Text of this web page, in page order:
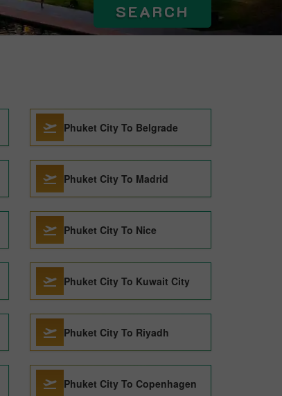
SEARCH
Phuket City To Belgrade
Phuket City To Madrid
Phuket City To Nice
Phuket City To Kuwait City
Phuket City To Riyadh
Phuket City To Copenhagen